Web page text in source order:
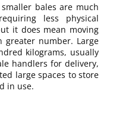
bales are much
less physical
it does mean moving
number. Large
kilograms, usually
handlers for delivery,
large spaces to store
in use.